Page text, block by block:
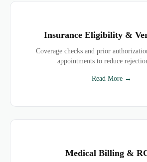
Insurance Eligibility &
Coverage checks and prior
appointments to reduce
Read More →
Medical Billing &